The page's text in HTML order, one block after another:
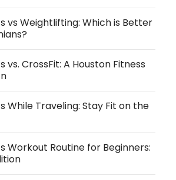
vs Weightlifting: Which is Better
vs. CrossFit: A Houston Fitness
While Traveling: Stay Fit on the
Workout Routine for Beginners: